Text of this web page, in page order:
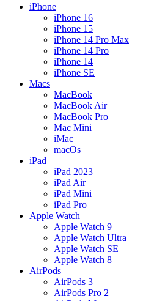
iPhone
iPhone 16
iPhone 15
iPhone 14 Pro Max
iPhone 14 Pro
iPhone 14
iPhone SE
Macs
MacBook
MacBook Air
MacBook Pro
Mac Mini
iMac
macOs
iPad
iPad 2023
iPad Air
iPad Mini
iPad Pro
Apple Watch
Apple Watch 9
Apple Watch Ultra
Apple Watch SE
Apple Watch 8
AirPods
AirPods 3
AirPods Pro 2